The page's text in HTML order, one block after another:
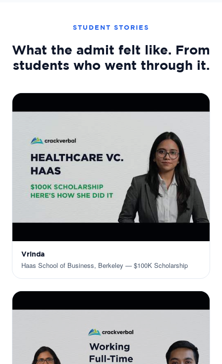
STUDENT STORIES
What the admit felt like. From
students who went through it.
Vrinda
Haas School of Business, Berkeley — $100K Scholarship